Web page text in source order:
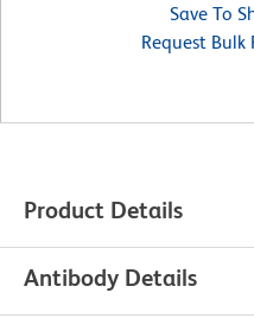
Save To
Request
Product Details
Antibody Details